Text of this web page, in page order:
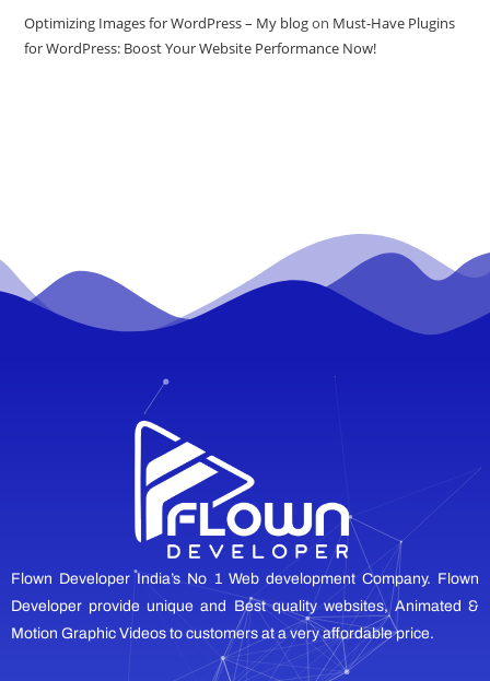
Optimizing Images for WordPress – My blogon Must-Have Plugins
for WordPress: Boost Your Website Performance Now!
Flown Developer India’s No 1 Web development Company. Flown
Developer provide unique and Best quality websites, Animated &
Motion Graphic Videos to customers at a very affordable price.